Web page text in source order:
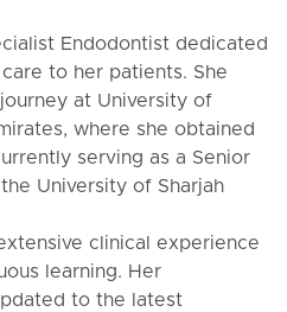
Endodontist dedicated
to her patients. She
at University of
where she obtained
serving as a Senior
University of Sharjah
clinical experience
learning. Her
to the latest